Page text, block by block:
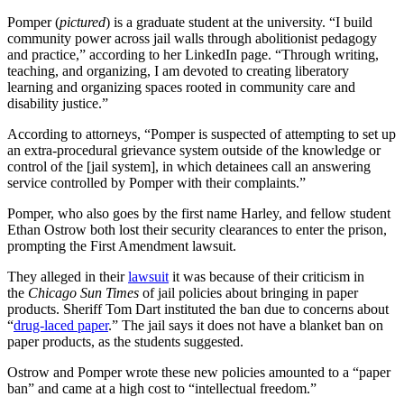
Pomper (pictured) is a graduate student at the university. “I build
community power across jail walls through abolitionist pedagogy
and practice,” according to her LinkedIn page. “Through writing,
teaching, and organizing, I am devoted to creating liberatory
learning and organizing spaces rooted in community care and
disability justice.”
According to attorneys, “Pomper is suspected of attempting to set up
an extra-procedural grievance system outside of the knowledge or
control of the [jail system], in which detainees call an answering
service controlled by Pomper with their complaints.”
Pomper, who also goes by the first name Harley, and fellow student
Ethan Ostrow both lost their security clearances to enter the prison,
prompting the First Amendment lawsuit.
They alleged in theirlawsuit it was because of their criticism in
the Chicago Sun Times of jail policies about bringing in paper
products. Sheriff Tom Dart instituted the ban due to concerns about
“drug-laced paper.” The jail says it does not have a blanket ban on
paper products, as the students suggested.
Ostrow and Pomper wrote these new policies amounted to a “paper
ban” and came at a high cost to “intellectual freedom.”